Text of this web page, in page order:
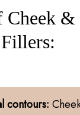
Cheek &
Fillers:
contours: